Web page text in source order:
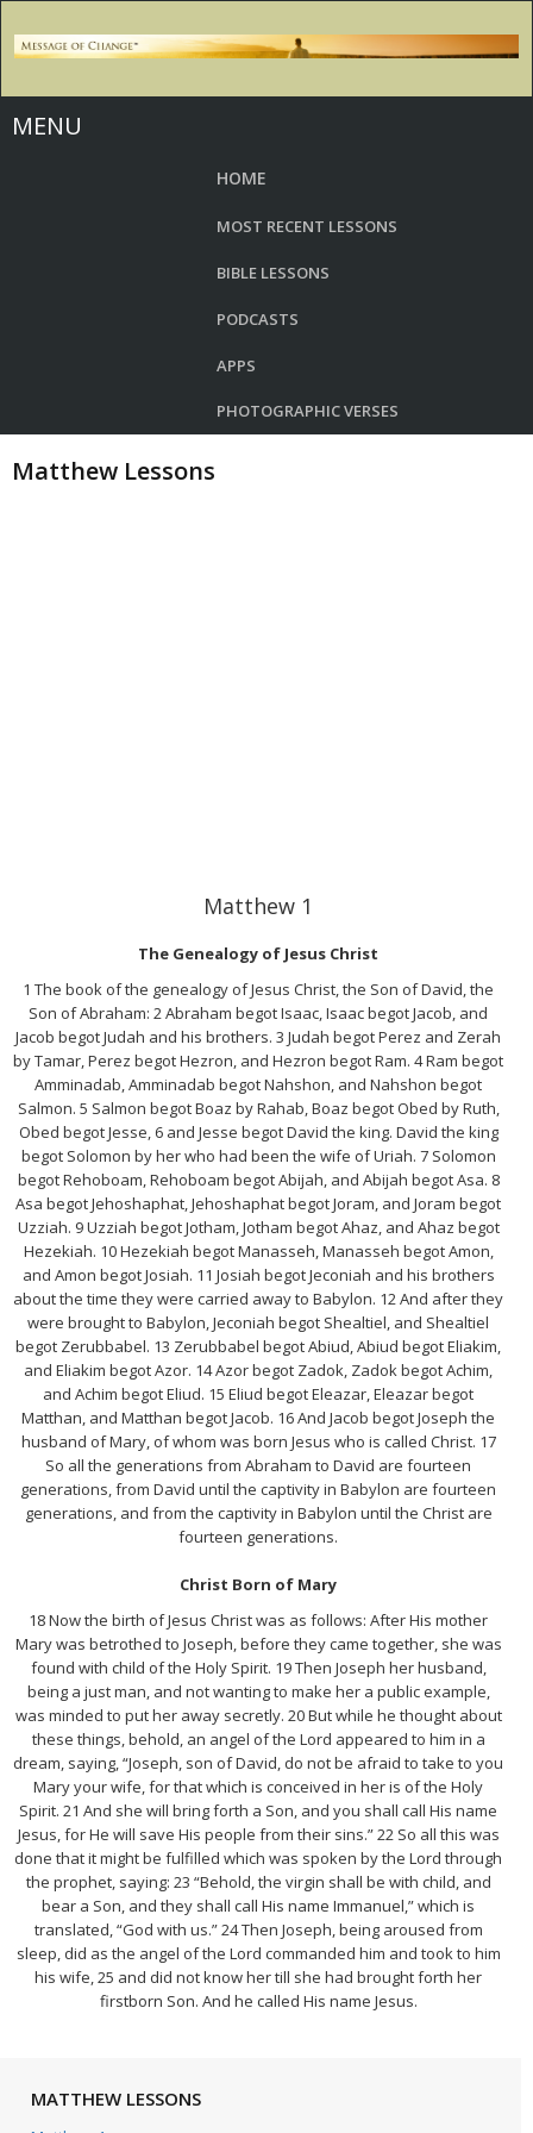
MENU
HOME
MOST RECENT LESSONS
BIBLE LESSONS
PODCASTS
APPS
PHOTOGRAPHIC VERSES
Matthew Lessons
Matthew 1
The Genealogy of Jesus Christ
1 The book of the genealogy of Jesus Christ, the Son of David, the
Son of Abraham: 2 Abraham begot Isaac, Isaac begot Jacob, and
Jacob begot Judah and his brothers. 3 Judah begot Perez and Zerah
by Tamar, Perez begot Hezron, and Hezron begot Ram. 4 Ram begot
Amminadab, Amminadab begot Nahshon, and Nahshon begot
Salmon. 5 Salmon begot Boaz by Rahab, Boaz begot Obed by Ruth,
Obed begot Jesse, 6 and Jesse begot David the king. David the king
begot Solomon by her who had been the wife of Uriah. 7 Solomon
begot Rehoboam, Rehoboam begot Abijah, and Abijah begot Asa. 8
Asa begot Jehoshaphat, Jehoshaphat begot Joram, and Joram begot
Uzziah. 9 Uzziah begot Jotham, Jotham begot Ahaz, and Ahaz begot
Hezekiah. 10 Hezekiah begot Manasseh, Manasseh begot Amon,
and Amon begot Josiah. 11 Josiah begot Jeconiah and his brothers
about the time they were carried away to Babylon. 12 And after they
were brought to Babylon, Jeconiah begot Shealtiel, and Shealtiel
begot Zerubbabel. 13 Zerubbabel begot Abiud, Abiud begot Eliakim,
and Eliakim begot Azor. 14 Azor begot Zadok, Zadok begot Achim,
and Achim begot Eliud. 15 Eliud begot Eleazar, Eleazar begot
Matthan, and Matthan begot Jacob. 16 And Jacob begot Joseph the
husband of Mary, of whom was born Jesus who is called Christ. 17
So all the generations from Abraham to David are fourteen
generations, from David until the captivity in Babylon are fourteen
generations, and from the captivity in Babylon until the Christ are
fourteen generations.
Christ Born of Mary
18 Now the birth of Jesus Christ was as follows: After His mother
Mary was betrothed to Joseph, before they came together, she was
found with child of the Holy Spirit. 19 Then Joseph her husband,
being a just man, and not wanting to make her a public example,
was minded to put her away secretly. 20 But while he thought about
these things, behold, an angel of the Lord appeared to him in a
dream, saying, “Joseph, son of David, do not be afraid to take to you
Mary your wife, for that which is conceived in her is of the Holy
Spirit. 21 And she will bring forth a Son, and you shall call His name
Jesus, for He will save His people from their sins.” 22 So all this was
done that it might be fulfilled which was spoken by the Lord through
the prophet, saying: 23 “Behold, the virgin shall be with child, and
bear a Son, and they shall call His name Immanuel,” which is
translated, “God with us.” 24 Then Joseph, being aroused from
sleep, did as the angel of the Lord commanded him and took to him
his wife, 25 and did not know her till she had brought forth her
firstborn Son. And he called His name Jesus.
MATTHEW LESSONS